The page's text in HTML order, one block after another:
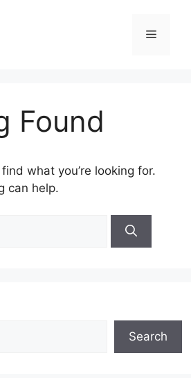
Menu
Found
what you’re looking for.
can help.
Search